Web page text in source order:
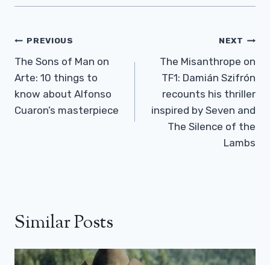
Post
Navigation
PREVIOUS
The Sons of Man on
Arte: 10 things to
know about Alfonso
Cuaron’s masterpiece
NEXT
The Misanthrope on
TF1: Damián Szifrón
recounts his thriller
inspired by Seven and
The Silence of the
Lambs
Similar Posts